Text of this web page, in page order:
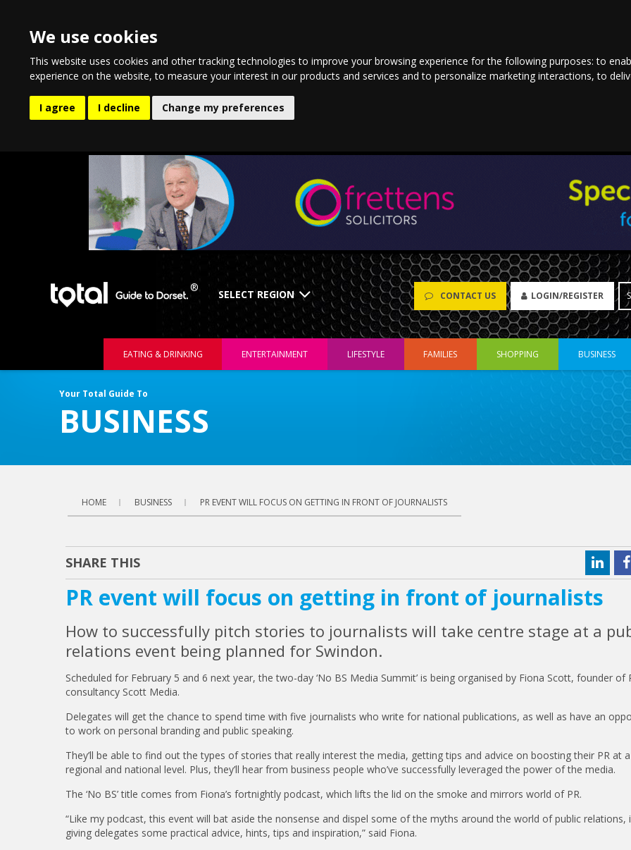
We use cookies
This website uses cookies and other tracking technologies to improve your browsing experience for the following purposes:to
experience on the website,to measure your interest in our products and services and to personalize marketing interactions,to
I agree I decline Change my preferences
CONTACT US LOGIN/REGISTER
EATING & DRINKING ENTERTAINMENT LIFESTYLE FAMILIES SHOPPING BUSINESS
Your Total Guide To
BUSINESS
HOME BUSINESS PR EVENT WILL FOCUS ON GETTING IN FRONT OF JOURNALISTS
SHARE THIS
PR event will focus on getting in front of journalists
How to successfully pitch stories to journalists will take centre stage at a
relations event being planned for Swindon.
Scheduled for February 5 and 6 next year, the two-day ‘No BS Media Summit’ is being organised by Fiona Scott, founder of
consultancy Scott Media.
Delegates will get the chance to spend time with five journalists who write for national publications, as well as have an
to work on personal branding and public speaking.
They’ll be able to find out the types of stories that really interest the media, getting tips and advice on boosting their PR at
regional and national level. Plus, they’ll hear from business people who’ve successfully leveraged the power of the media.
The ‘No BS’ title comes from Fiona’s fortnightly podcast, which lifts the lid on the smoke and mirrors world of PR.
“Like my podcast, this event will bat aside the nonsense and dispel some of the myths around the world of public relations,
giving delegates some practical advice, hints, tips and inspiration,” said Fiona.